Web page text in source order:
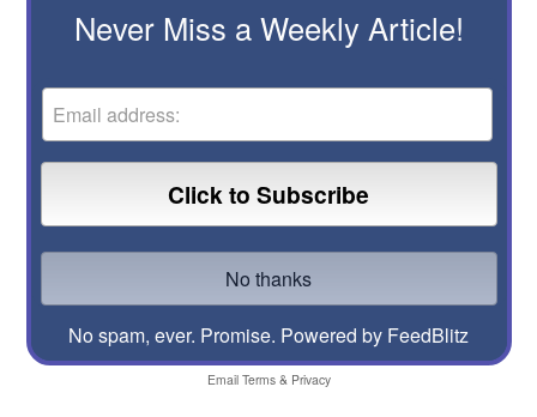
Never Miss a Weekly Article!
No spam, ever. Promise. Powered by FeedBlitz
Email Terms& Privacy